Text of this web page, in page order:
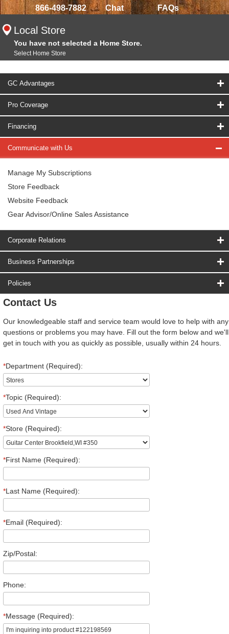
866-498-7882 Chat FAQs
Local Store
You have not selected a Home Store.
Select Home Store
GC Advantages
Pro Coverage
Financing
Communicate with Us
Manage My Subscriptions
Store Feedback
Website Feedback
Gear Advisor/Online Sales Assistance
Corporate Relations
Business Partnerships
Policies
Contact Us
Our knowledgeable staff and service team would love to help with any
questions or problems you may have. Fill out the form below and we'll
get in touch with you as quickly as possible, usually within 24 hours.
*Department (Required):
*Topic (Required):
*Store (Required):
*First Name (Required):
*Last Name (Required):
*Email (Required):
Zip/Postal:
Phone:
*Message (Required):